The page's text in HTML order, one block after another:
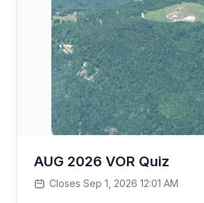
AUG 2026 VOR Quiz
Closes Sep 1, 2026 12:01 AM